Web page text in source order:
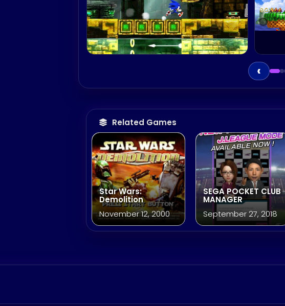
‹
Related Games
Star Wars:
Demolition
November 12, 2000
SEGA POCKET CLUB
MANAGER
September 27, 2018